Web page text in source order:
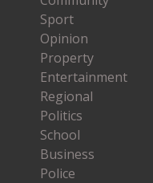
Sport
Opinion
Property
Entertainment
Regional
Politics
School
Business
Police